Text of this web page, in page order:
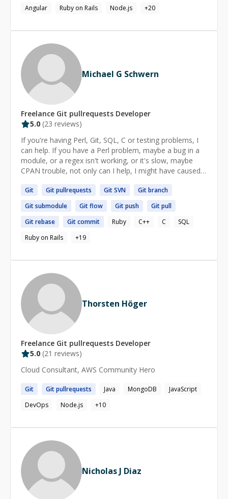
Source Mental Illness Foundation. My standard stack
includes: Frontend: React, Redux, Redux Saga, Styled
Data Visualization: D3, HighCharts, Carto, Google Maps
Backend: Node.js, Koa,Passport, RDS Aurora,
MongoDB Tooling: Create React App, Webpack,
Storybook, ESLint with AirBnB Standards. Babel@stage-
1, Atom Editor Infrastructure: AWS, AWS Lambda, AWS
S3, Amazon Glacier, RDS Aurora, Amazon Redshift,
Surge.sh, GitHub, Algolia Search Check out some of my
work on: http://tolicodes.com
Angular Ruby on Rails Node.js +20
Michael G Schwern
Freelance Git pullrequests Developer
5.0 (23 reviews)
If you're having Perl, Git, SQL, C or testing problems, I
can help. If you have a Perl problem, maybe a bug in a
module, or a regex isn't working, or it's slow, maybe
CPAN trouble, not only can I help, I might have caused
make Git make sense. And if you have a problem writing
tests, what should you test, how should you write tests,
how should you structure your tests, I can help. Happy
coding!
Git Gitpullrequests GitSVN Gitbranch
Gitsubmodule Gitflow Gitpush Gitpull
Gitrebase Gitcommit Ruby C++ C
SQL
Ruby on Rails
+19
Thorsten Höger
Freelance Git pullrequests Developer
5.0 (21 reviews)
Cloud Consultant, AWS Community Hero
Git Gitpullrequests Java MongoDB
JavaScript
DevOps
Node.js +10
Nicholas J Diaz